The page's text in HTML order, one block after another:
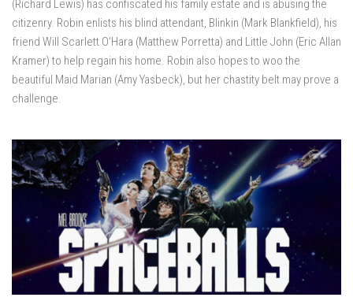
(Richard Lewis) has confiscated his family estate and is abusing the
citizenry. Robin enlists his blind attendant, Blinkin (Mark Blankfield), his
friend Will Scarlett O’Hara (Matthew Porretta) and Little John (Eric Allan
Kramer) to help regain his home. Robin also hopes to woo the
beautiful Maid Marian (Amy Yasbeck), but her chastity belt may prove a
challenge.